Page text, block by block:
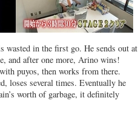
wasted in the first go. He sends out at
and after one more, Arino wins!
puyos, then works from there.
loses several times. Eventually he
worth of garbage, it definitely